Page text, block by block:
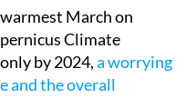
Climate
by 2024,a worrying
and the overall